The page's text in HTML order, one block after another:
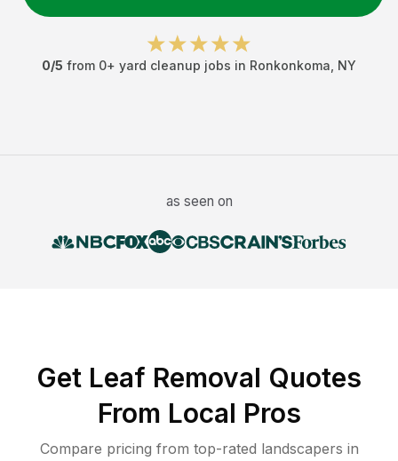
0/5 from 0+ yard cleanup jobs in Ronkonkoma NY
as seen on
Get Leaf Removal Quotes
From Local Pros
Compare pricing from top-rated landscapers in